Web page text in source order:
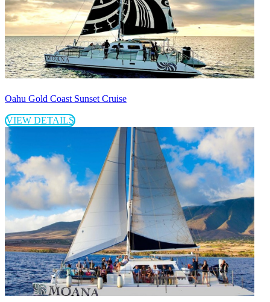
Oahu Gold Coast Sunset Cruise
VIEW DETAILS